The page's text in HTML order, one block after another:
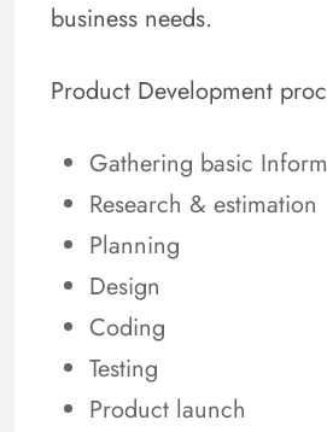
business needs.
Product Development
Gathering basic
Research & estimation
Planning
Design
Coding
Testing
Product launch